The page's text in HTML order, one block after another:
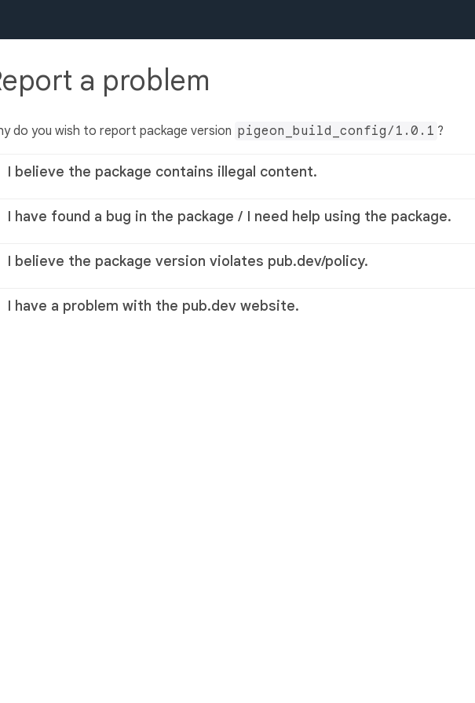
a problem
do you wish to report package version pigeon_build_config/1.0.1 ?
I believe the package contains illegal content.
I have found a bug in the package / I need help using the package.
I believe the package version violates pub.dev/policy.
I have a problem with the pub.dev website.